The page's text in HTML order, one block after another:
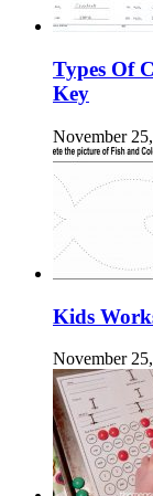
Types Of
Key
November
Kids
November